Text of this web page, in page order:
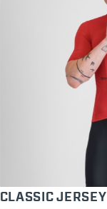
CLASSIC JERSEY